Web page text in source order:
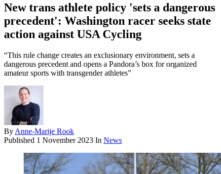
New trans athlete policy 'sets a dangerous
precedent': Washington racer seeks state
action against USA Cycling
“This rule change creates an exclusionary environment, sets a
dangerous precedent and opens a Pandora’s box for organized
amateur sports with transgender athletes”
By Anne-Marije Rook
Published 1 November 2023 In News